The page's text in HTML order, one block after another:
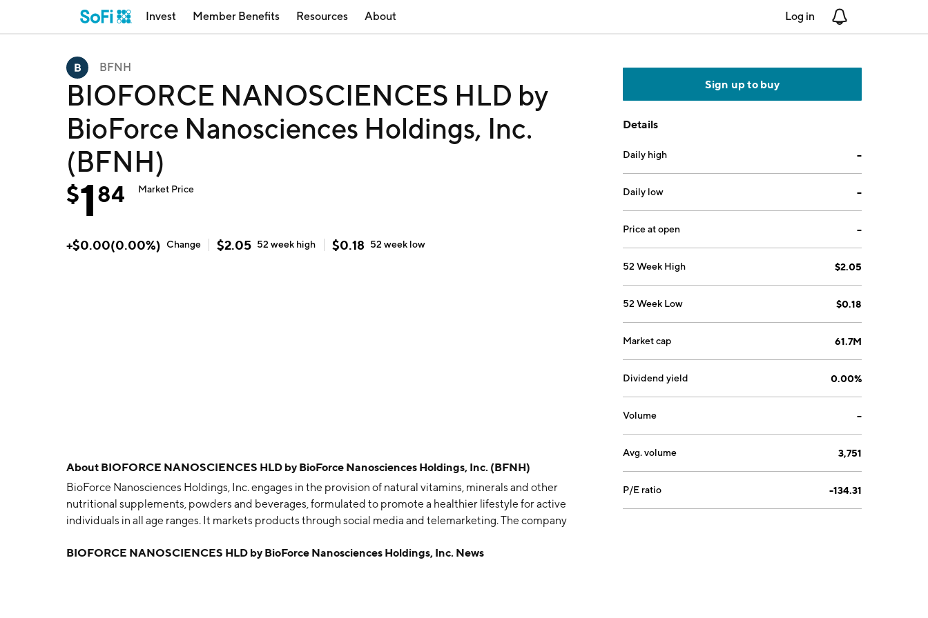
Invest Member Benefits Resources About Log in
BFNH
BIOFORCE NANOSCIENCES HLD by
BioForce Nanosciences Holdings, Inc.
(BFNH)
$184 Market Price
+$0.00(0.00%) Change $2.05 52 week high $0.18 52 week low
About BIOFORCE NANOSCIENCES HLD by BioForce Nanosciences Holdings, Inc. (BFNH)
BioForce Nanosciences Holdings, Inc. engages in the provision of natural vitamins, minerals and other
nutritional supplements, powders and beverages, formulated to promote a healthier lifestyle for active
individuals in all age ranges. It markets products through social media and telemarketing. The company
BIOFORCE NANOSCIENCES HLD by BioForce Nanosciences Holdings, Inc. News
Sign up to buy
Details
Daily high --
Daily low --
Price at open --
52 Week High $2.05
52 Week Low $0.18
Market cap 61.7M
Dividend yield 0.00%
Volume --
Avg. volume 3,751
P/E ratio -134.31